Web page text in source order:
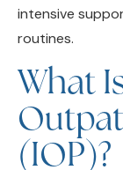
routines.
What
(IOP)?